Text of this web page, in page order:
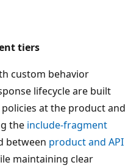
tiers
custom behavior
lifecycle are built
at the product and
the include-fragment
between product and API
maintaining clear